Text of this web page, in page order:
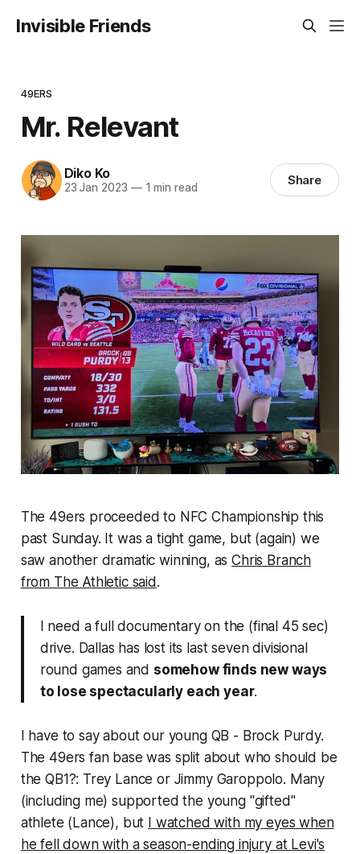
Invisible Friends
49ERS
Mr. Relevant
Diko Ko
23 Jan 2023 —1 min read Share
The 49ers proceeded to NFC Championship this
past Sunday. It was a tight game, but (again) we
saw another dramatic winning, asChris Branch
from The Athletic said .
I need a full documentary on the (final 45 sec)
drive. Dallas has lost its last seven divisional
round games and somehow finds new ways
to lose spectacularly each year.
I have to say about our young QB - Brock Purdy.
The 49ers fan base was split about who should be
the QB1?: Trey Lance or Jimmy Garoppolo. Many
(including me) supported the young "gifted"
athlete (Lance), but
I watched with my eyes when
he fell down with a season-ending injury at Levi's